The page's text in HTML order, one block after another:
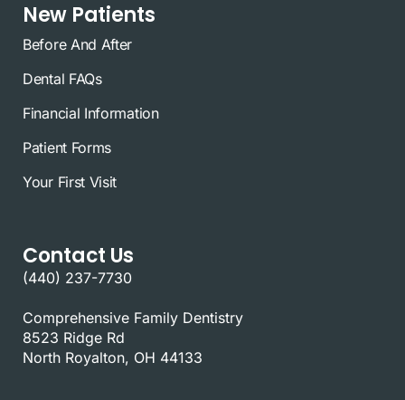
New Patients
Before And After
Dental FAQs
Financial Information
Patient Forms
Your First Visit
Contact Us
(440) 237-7730
Comprehensive Family Dentistry
8523 Ridge Rd
North Royalton, OH 44133